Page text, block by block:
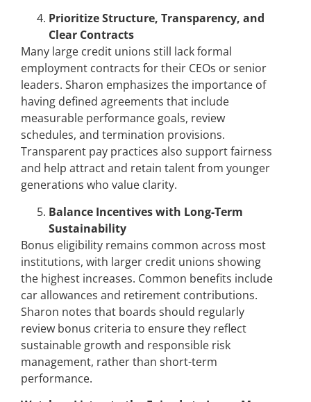
Prioritize Structure, Transparency, and
Clear Contracts
Many large credit unions still lack formal
employment contracts for their CEOs or senior
leaders. Sharon emphasizes the importance of
having defined agreements that include
measurable performance goals, review
schedules, and termination provisions.
Transparent pay practices also support fairness
and help attract and retain talent from younger
generations who value clarity.
Balance Incentives with Long-Term
Sustainability
Bonus eligibility remains common across most
institutions, with larger credit unions showing
the highest increases. Common benefits include
car allowances and retirement contributions.
Sharon notes that boards should regularly
review bonus criteria to ensure they reflect
sustainable growth and responsible risk
management, rather than short-term
performance.